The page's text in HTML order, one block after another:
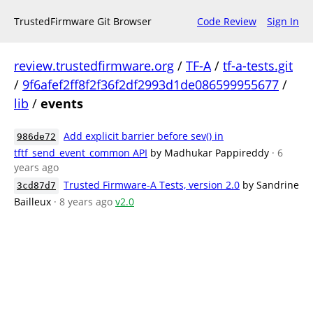
TrustedFirmware Git Browser Code Review Sign In
review.trustedfirmware.org / TF-A/ tf-a-tests.git
/ 9f6afef2ff8f2f36f2df2993d1de086599955677 /
lib / events
986de72
Add explicit barrier before sev() in
tftf_send_event_common API by Madhukar Pappireddy · 6
years ago
3cd87d7 Trusted Firmware-A Tests, version 2.0 by Sandrine
Bailleux · 8 years ago v2.0